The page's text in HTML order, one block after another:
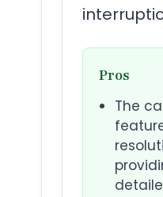
Pros
The